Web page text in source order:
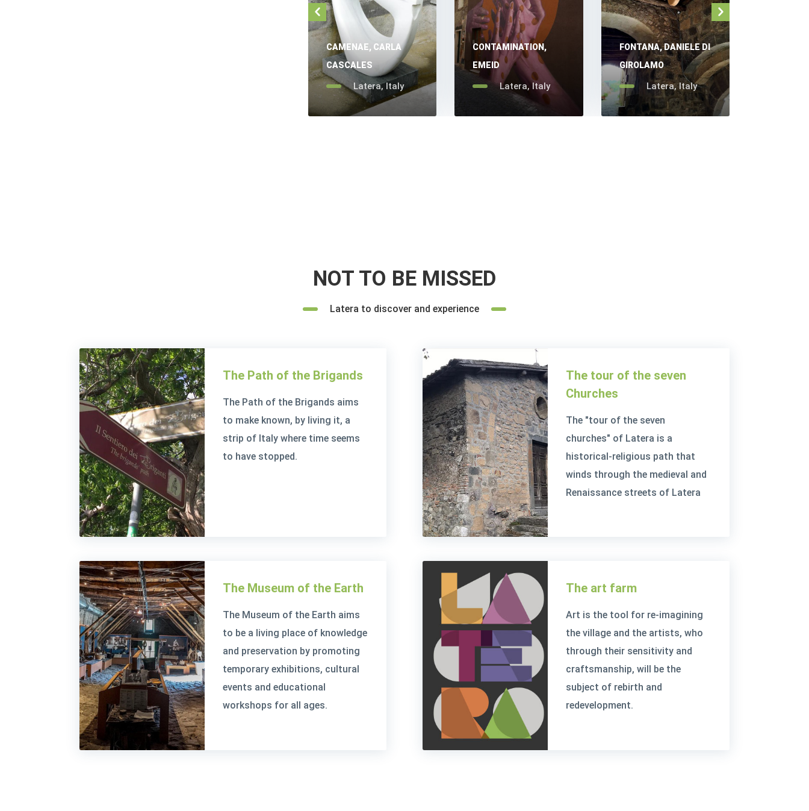
CAMENAE, CARLA
CASCALES
Latera, Italy
CONTAMINATION,
EMEID
Latera, Italy
FONTANA, DANIELE DI
GIROLAMO
Latera, Italy
NOT TO BE MISSED
Latera to discover and experience
The Path of the Brigands
The Path of the Brigands aims
to make known, by living it, a
strip of Italy where time seems
to have stopped.
The tour of the seven
Churches
The "tour of the seven
churches" of Latera is a
historical-religious path that
winds through the medieval and
Renaissance streets of Latera
The Museum of the Earth
The Museum of the Earth aims
to be a living place of knowledge
and preservation by promoting
temporary exhibitions, cultural
events and educational
workshops for all ages.
The art farm
Art is the tool for re-imagining
the village and the artists, who
through their sensitivity and
craftsmanship, will be the
subject of rebirth and
redevelopment.